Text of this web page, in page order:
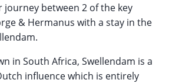
journey between 2 of the key
& Hermanus with a stay in the
in South Africa, Swellendam is a
influence which is entirely